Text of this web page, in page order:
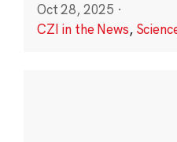
Oct 28, 2025 ·
CZI in the News,